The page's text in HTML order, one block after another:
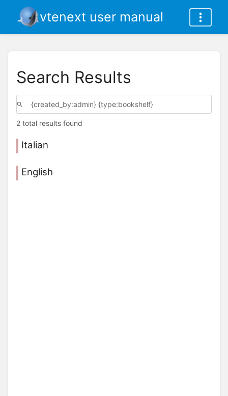
vtenext user manual
Search Results
2 total results found
Italian
English